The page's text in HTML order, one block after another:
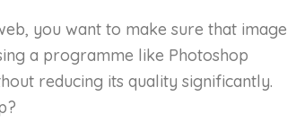
you want to make sure that image
a programme like Photoshop
reducing its quality significantly.